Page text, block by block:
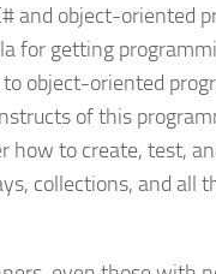
and object-oriented
for getting
object-oriented
of this
how to create, test,
collections, and all